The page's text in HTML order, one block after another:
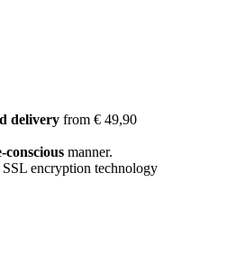
delivery from € 49,90
conscious manner.
encryption technology